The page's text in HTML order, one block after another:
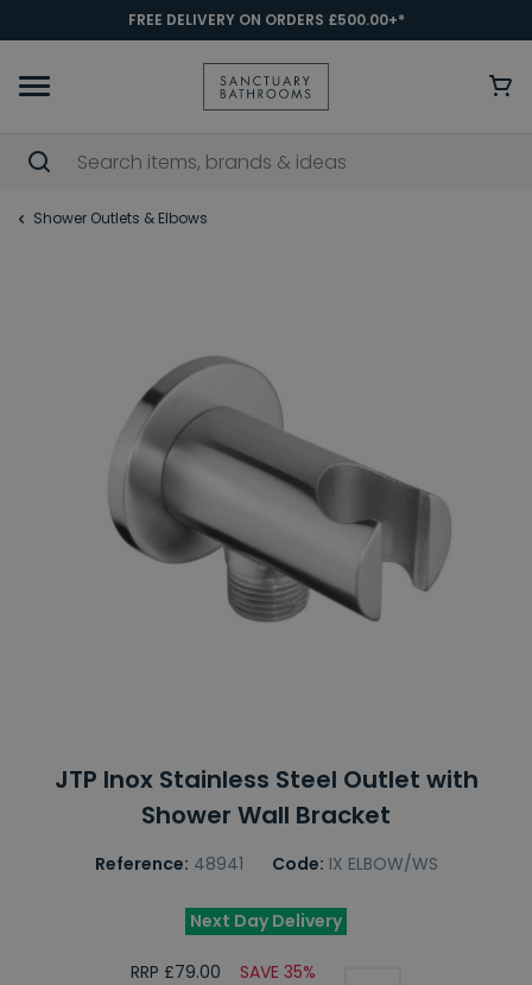
FREE DELIVERY ON ORDERS £500.00+*
Shower Outlets & Elbows
JTP Inox Stainless Steel Outlet with
Shower Wall Bracket
Reference: 48941 Code: IX ELBOW/WS
Next Day Delivery
RRP £79.00 SAVE 35%